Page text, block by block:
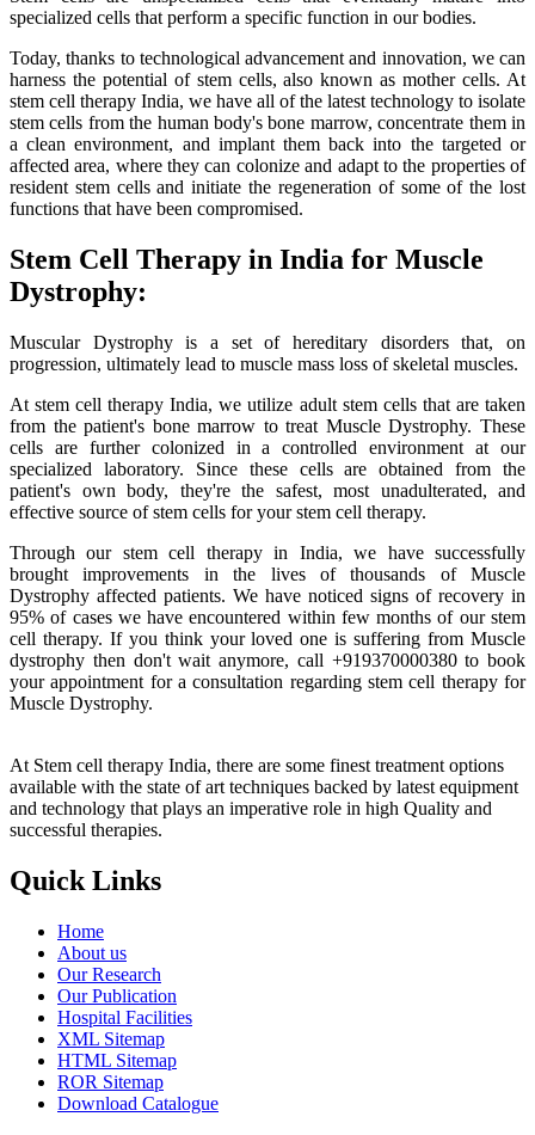
specialized cells that perform a specific function in our bodies.
Today, thanks to technological advancement and innovation, we can
harness the potential of stem cells, also known as mother cells. At
stem cell therapy India, we have all of the latest technology to isolate
stem cells from the human body's bone marrow, concentrate them in
a clean environment, and implant them back into the targeted or
affected area, where they can colonize and adapt to the properties of
resident stem cells and initiate the regeneration of some of the lost
functions that have been compromised.
Stem Cell Therapy in India for Muscle
Dystrophy:
Muscular Dystrophy is a set of hereditary disorders that, on
progression, ultimately lead to muscle mass loss of skeletal muscles.
At stem cell therapy India, we utilize adult stem cells that are taken
from the patient's bone marrow to treat Muscle Dystrophy. These
cells are further colonized in a controlled environment at our
specialized laboratory. Since these cells are obtained from the
patient's own body, they're the safest, most unadulterated, and
effective source of stem cells for your stem cell therapy.
Through our stem cell therapy in India, we have successfully
brought improvements in the lives of thousands of Muscle
Dystrophy affected patients. We have noticed signs of recovery in
95% of cases we have encountered within few months of our stem
cell therapy. If you think your loved one is suffering from Muscle
dystrophy then don't wait anymore, call +919370000380 to book
your appointment for a consultation regarding stem cell therapy for
Muscle Dystrophy.
At Stem cell therapy India, there are some finest treatment options
available with the state of art techniques backed by latest equipment
and technology that plays an imperative role in high Quality and
successful therapies.
Quick Links
Home
About us
Our Research
Our Publication
Hospital Facilities
XML Sitemap
HTML Sitemap
ROR Sitemap
Download Catalogue